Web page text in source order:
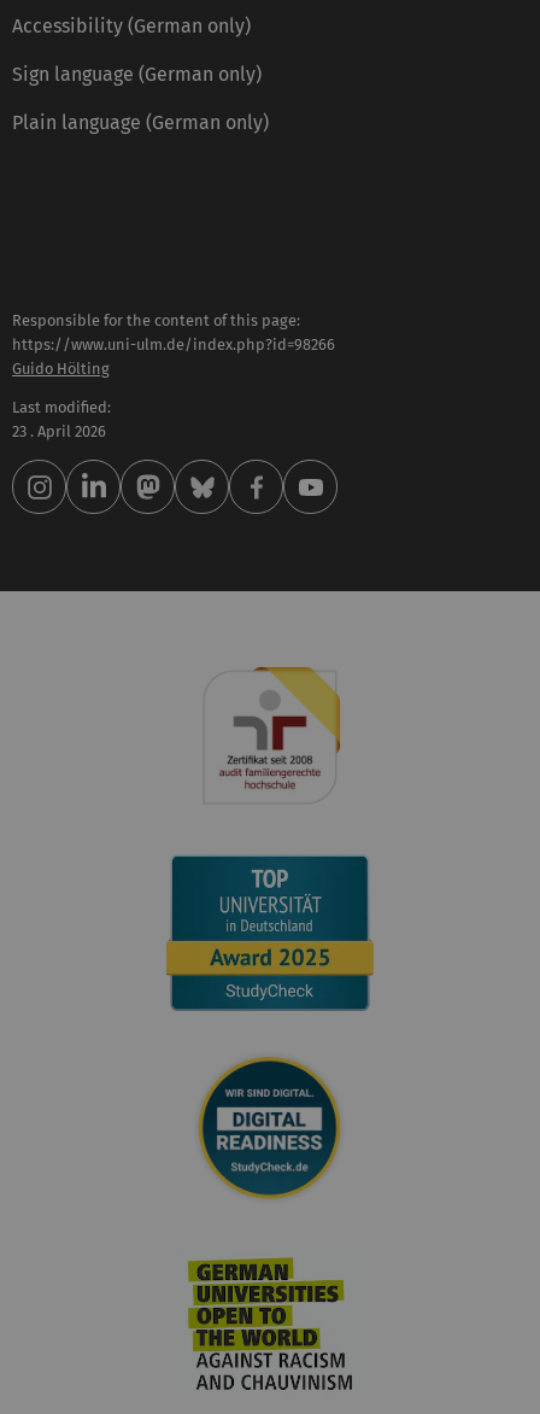
Accessibility (German only)
Sign language (German only)
Plain language (German only)
Responsible for the content of this page:
https://www.uni-ulm.de/index.php?id=98266
Guido Hölting
Last modified:
23 . April 2026